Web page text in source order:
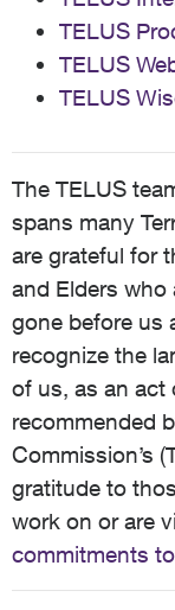
TELUS
TELUS
TELUS
The TELUS
spans many
are grateful for
and Elders who
gone before us
recognize the
of us, as an act
recommended
Commission’s
gratitude to
work on or are
commitments